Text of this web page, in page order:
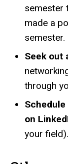
semester
made a
semester.
Seek out
through
on
your field).